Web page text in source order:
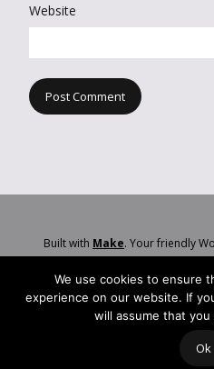
Website
Built with Make. Your friendly
We use cookies to ensure
experience on our website. If
will assume that
Ok